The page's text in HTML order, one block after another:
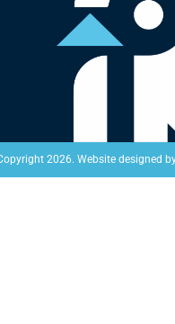
2026. Website designed